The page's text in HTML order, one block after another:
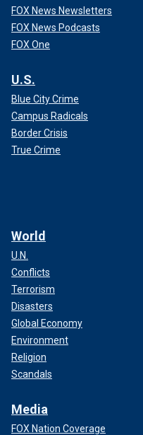
FOX News Newsletters
FOX News Podcasts
FOX One
U.S.
Blue City Crime
Campus Radicals
Border Crisis
True Crime
World
U.N.
Conflicts
Terrorism
Disasters
Global Economy
Environment
Religion
Scandals
Media
FOX Nation Coverage